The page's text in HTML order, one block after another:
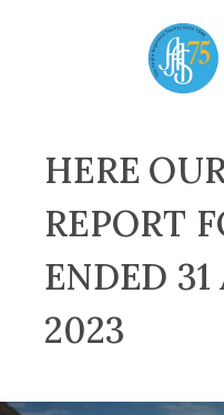
HERE
REPORT
ENDED
2023